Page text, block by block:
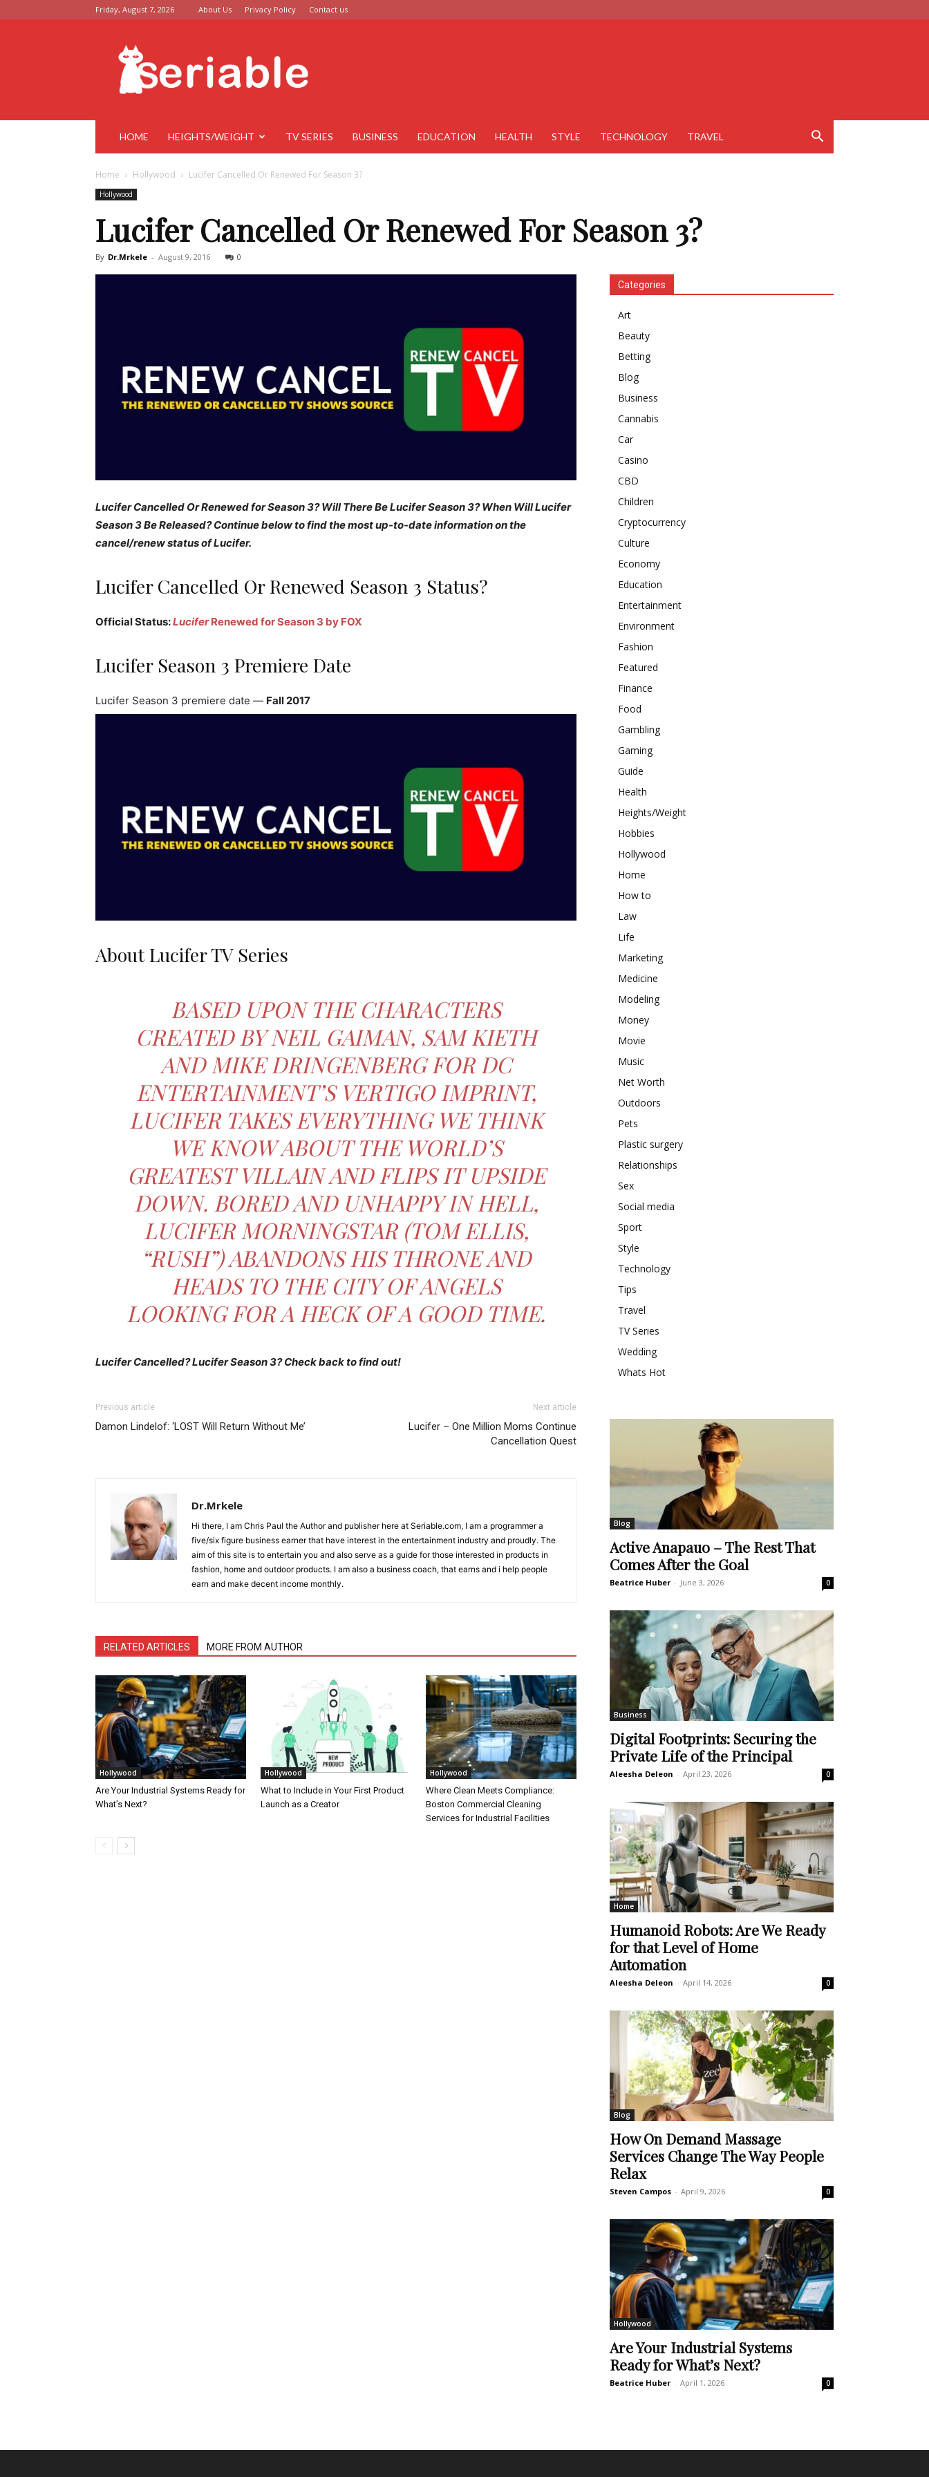
Friday, August 7, 2026 About Us Privacy Policy Contact us
Seriable
HOME HEIGHTS/WEIGHT TV SERIES BUSINESS EDUCATION HEALTH STYLE TECHNOLOGY TRAVEL
Home Hollywood Lucifer Cancelled Or Renewed For Season 3?
Hollywood
Lucifer Cancelled Or Renewed For Season 3?
By Dr.Mrkele - August 9, 2016 0
Lucifer Cancelled Or Renewed for Season 3? Will There Be Lucifer Season 3? When Will Lucifer
Season 3 Be Released? Continue below to find the most up-to-date information on the
cancel/renew status of Lucifer.
Lucifer Cancelled Or Renewed Season 3 Status?
Official Status:LuciferRenewed for Season 3 by FOX
Lucifer Season 3 Premiere Date
Lucifer Season 3 premiere date — Fall 2017
About Lucifer TV Series
BASED UPON THE CHARACTERS
CREATED BY NEIL GAIMAN, SAM KIETH
AND MIKE DRINGENBERG FOR DC
ENTERTAINMENT’S VERTIGO IMPRINT,
LUCIFER TAKES EVERYTHING WE THINK
WE KNOW ABOUT THE WORLD’S
GREATEST VILLAIN AND FLIPS IT UPSIDE
DOWN. BORED AND UNHAPPY IN HELL,
LUCIFER MORNINGSTAR (TOM ELLIS,
“RUSH”) ABANDONS HIS THRONE AND
HEADS TO THE CITY OF ANGELS
LOOKING FOR A HECK OF A GOOD TIME.
Lucifer Cancelled? Lucifer Season 3? Check back to find out!
Previous article
Damon Lindelof: ‘LOST Will Return Without Me’
Next article
Lucifer – One Million Moms Continue
Cancellation Quest
Dr.Mrkele
Hi there, I am Chris Paul the Author and publisher here at Seriable.com, I am a programmer a
five/six figure business earner that have interest in the entertainment industry and proudly. The
aim of this site is to entertain you and also serve as a guide for those interested in products in
fashion, home and outdoor products. I am also a business coach, that earns and i help people
earn and make decent income monthly.
RELATED ARTICLES MORE FROM AUTHOR
Hollywood
Are Your Industrial Systems Ready for
What’s Next?
Hollywood
What to Include in Your First Product
Launch as a Creator
Hollywood
Where Clean Meets Compliance:
Boston Commercial Cleaning
Services for Industrial Facilities
Categories
Art
Beauty
Betting
Blog
Business
Cannabis
Car
Casino
CBD
Children
Cryptocurrency
Culture
Economy
Education
Entertainment
Environment
Fashion
Featured
Finance
Food
Gambling
Gaming
Guide
Health
Heights/Weight
Hobbies
Hollywood
Home
How to
Law
Life
Marketing
Medicine
Modeling
Money
Movie
Music
Net Worth
Outdoors
Pets
Plastic surgery
Relationships
Sex
Social media
Sport
Style
Technology
Tips
Travel
TV Series
Wedding
Whats Hot
Blog
Active Anapauo – The Rest That
Comes After the Goal
Beatrice Huber - June 3, 2026 0
Business
Digital Footprints: Securing the
Private Life of the Principal
Aleesha Deleon - April 23, 2026 0
Home
Humanoid Robots: Are We Ready
for that Level of Home
Automation
Aleesha Deleon - April 14, 2026 0
Blog
How On Demand Massage
Services Change The Way People
Relax
Steven Campos - April 9, 2026 0
Hollywood
Are Your Industrial Systems
Ready for What’s Next?
Beatrice Huber - April 1, 2026 0